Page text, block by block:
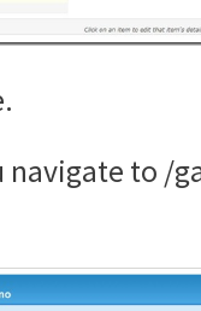
navigate to /